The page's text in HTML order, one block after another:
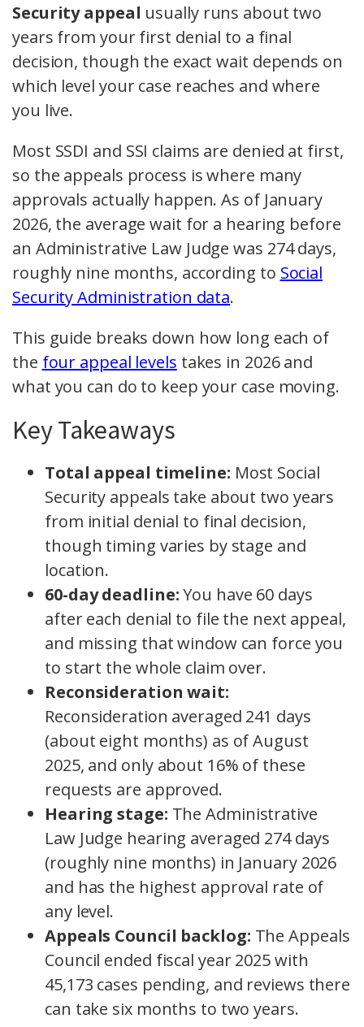
Security appeal usually runs about two
years from your first denial to a final
decision, though the exact wait depends on
which level your case reaches and where
you live.
Most SSDI and SSI claims are denied at first,
so the appeals process is where many
approvals actually happen. As of January
2026, the average wait for a hearing before
an Administrative Law Judge was 274 days,
roughly nine months, according to Social
Security Administration data.
This guide breaks down how long each of
the four appeal levels takes in 2026 and
what you can do to keep your case moving.
Key Takeaways
Total appeal timeline: Most Social
Security appeals take about two years
from initial denial to final decision,
though timing varies by stage and
location.
60-day deadline:You have 60 days
after each denial to file the next appeal,
and missing that window can force you
to start the whole claim over.
Reconsideration wait:
Reconsideration averaged 241 days
(about eight months) as of August
2025, and only about 16% of these
requests are approved.
Hearing stage: The Administrative
Law Judge hearing averaged 274 days
(roughly nine months) in January 2026
and has the highest approval rate of
any level.
Appeals Council backlog: The Appeals
Council ended fiscal year 2025 with
45,173 cases pending, and reviews there
can take six months to two years.